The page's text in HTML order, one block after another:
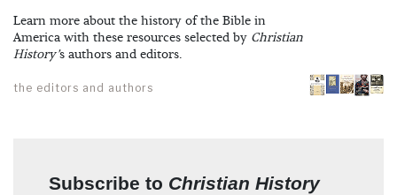
Learn more about the history of the Bible in
America with these resources selected by Christian
History’s authors and editors.
the editors and authors
Subscribe to Christian History